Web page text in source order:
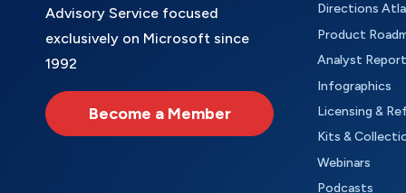
Advisory Service focused
exclusively on Microsoft since
1992
Become a Member
Directions
Product
Analyst
Infographics
Licensing &
Kits &
Webinars
Podcasts